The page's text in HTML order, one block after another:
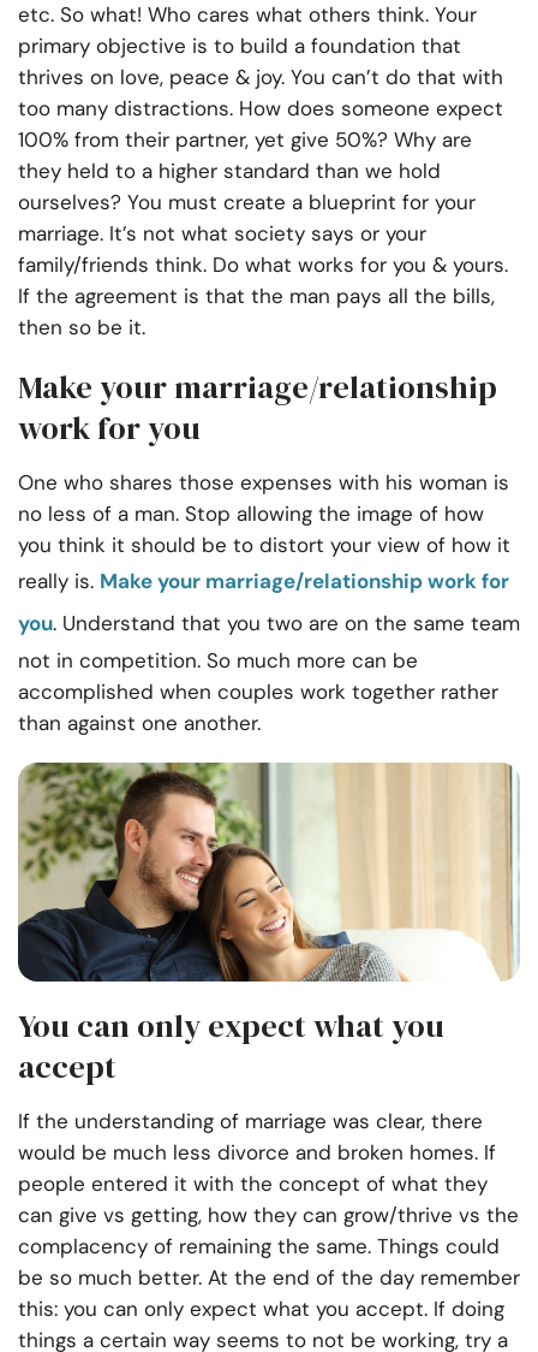
etc. So what! Who cares what others think. Your
primary objective is to build a foundation that
thrives on love, peace & joy. You can’t do that with
too many distractions. How does someone expect
100% from their partner, yet give 50%? Why are
they held to a higher standard than we hold
ourselves? You must create a blueprint for your
marriage. It’s not what society says or your
family/friends think. Do what works for you & yours.
If the agreement is that the man pays all the bills,
then so be it.
Make your marriage/relationship
work for you
One who shares those expenses with his woman is
no less of a man. Stop allowing the image of how
you think it should be to distort your view of how it
really is. Make your marriage/relationship work for
you. Understand that you two are on the same team
not in competition. So much more can be
accomplished when couples work together rather
than against one another.
You can only expect what you
accept
If the understanding of marriage was clear, there
would be much less divorce and broken homes. If
people entered it with the concept of what they
can give vs getting, how they can grow/thrive vs the
complacency of remaining the same. Things could
be so much better. At the end of the day remember
this: you can only expect what you accept. If doing
things a certain way seems to not be working, try a